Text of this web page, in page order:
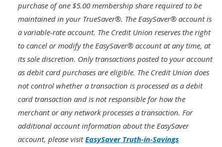
purchase of one $5.00 membership share required to be
maintained in your TrueSaver®. The EasySaver® account is
a variable-rate account. The Credit Union reserves the right
to cancel or modify the EasySaver® account at any time, at
its sole discretion. Only transactions posted to your account
as debit card purchases are eligible. The Credit Union does
not control whether a transaction is processed as a debit
card transaction and is not responsible for how the
merchant or any network processes a transaction. For
additional account information about the EasySaver
account, please visitEasySaver Truth-in-Savings